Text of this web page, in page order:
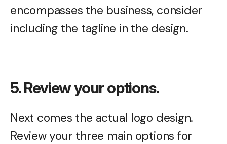
encompasses the business, consider
including the tagline in the design.
5. Review your options.
Next comes the actual logo design.
Review your three main options for